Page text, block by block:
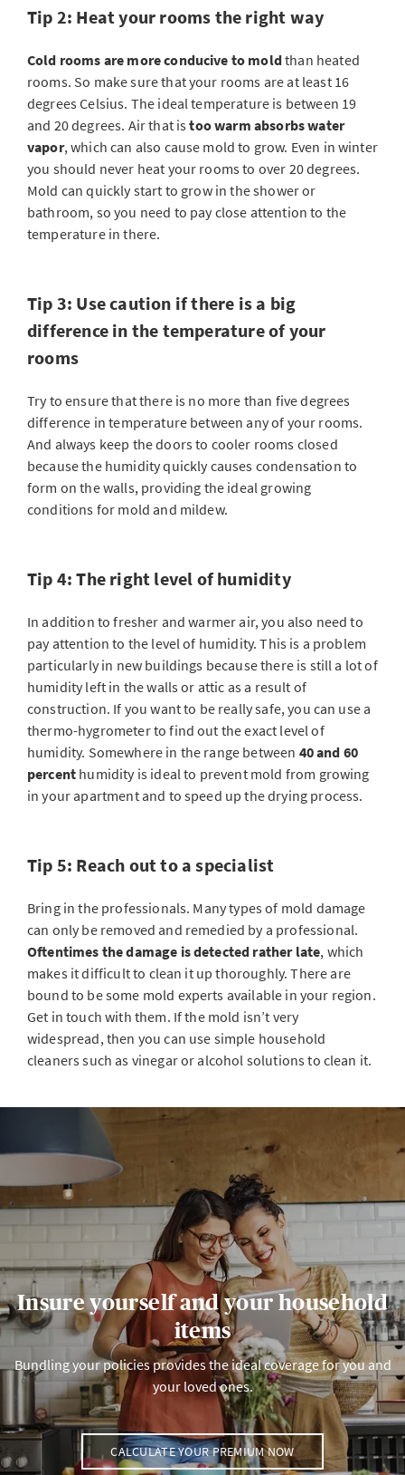
Tip 2: Heat your rooms the right way
Cold rooms are more conducive to moldthan heated
rooms. So make sure that your rooms are at least 16
degrees Celsius. The ideal temperature is between 19
and 20 degrees. Air that istoo warm absorbs water
vapor, which can also cause mold to grow. Even in winter
you should never heat your rooms to over 20 degrees.
Mold can quickly start to grow in the shower or
bathroom, so you need to pay close attention to the
temperature in there.
Tip 3: Use caution if there is a big
difference in the temperature of your
rooms
Try to ensure that there is no more than five degrees
difference in temperature between any of your rooms.
And always keep the doors to cooler rooms closed
because the humidity quickly causes condensation to
form on the walls, providing the ideal growing
conditions for mold and mildew.
Tip 4: The right level of humidity
In addition to fresher and warmer air, you also need to
pay attention to the level of humidity. This is a problem
particularly in new buildings because there is still a lot of
humidity left in the walls or attic as a result of
construction. If you want to be really safe, you can use a
thermo-hygrometer to find out the exact level of
humidity. Somewhere in the range between 40 and 60
percent humidity is ideal to prevent mold from growing
in your apartment and to speed up the drying process.
Tip 5: Reach out to a specialist
Bring in the professionals. Many types of mold damage
can only be removed and remedied by a professional.
Oftentimes the damage is detected rather late, which
makes itdifficult to clean it up thoroughly. There are
bound to be some mold experts available in your region.
Get in touch with them. If the mold isn’t very
widespread, then you can use simple household
cleaners such as vinegar or alcohol solutions to clean it.
Insure yourself and your household
items
Bundling your policies provides the ideal coverage for you and
your loved ones.
CALCULATE YOUR PREMIUM NOW